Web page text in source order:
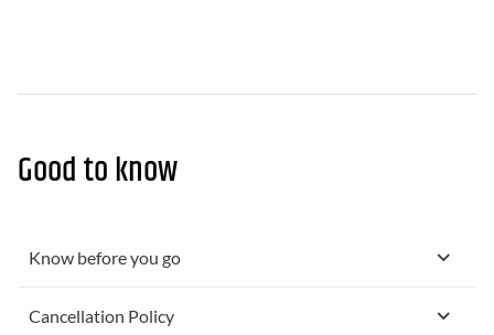
Good to know
Know before you go
Cancellation Policy